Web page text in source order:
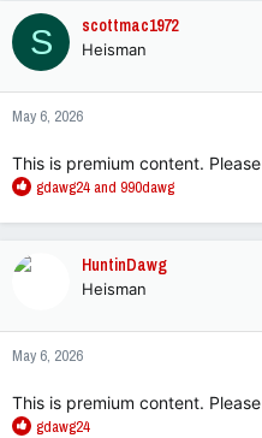
c
t
i
o
n
s
S scottmac1972
Heisman
May 6, 2026
This is premium content. Please
R
a
n
s
gdawg24and 990dawg
HuntinDawg
Heisman
May 6, 2026
This is premium content. Please
R
gdawg24